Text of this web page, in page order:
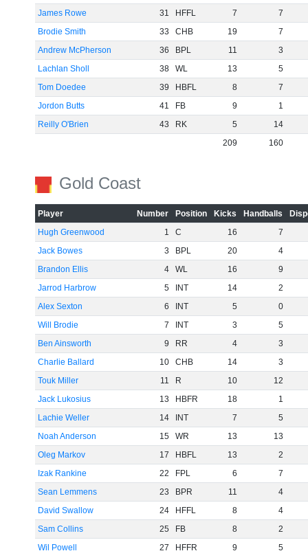
James Rowe
31 HFFL 7
7
Brodie Smith
33 CHB 19
7
Andrew McPherson
36 BPL 11
3
Lachlan Sholl
38 WL 13
5
Tom Doedee
39 HBFL 8
7
Jordon Butts
41 FB 9
1
Reilly O'Brien
43 RK 5
14
209
160
Gold Coast
Player Number Position Kicks Handballs
Hugh Greenwood
1 C 16
7
Jack Bowes
3 BPL 20
4
Brandon Ellis
4 WL 16
9
Jarrod Harbrow
5 INT 14
2
Alex Sexton
6 INT 5
0
Will Brodie
7 INT 3
5
Ben Ainsworth
9 RR 4
3
Charlie Ballard
10 CHB 14
3
Touk Miller
11 R 10
12
Jack Lukosius
13 HBFR 18
1
Lachie Weller
14 INT 7
5
Noah Anderson
15 WR 13
13
Oleg Markov
17 HBFL 13
2
Izak Rankine
22 FPL 6
7
Sean Lemmens
23 BPR 11
4
David Swallow
24 HFFL 8
4
Sam Collins
25 FB 8
2
Wil Powell
27 HFFR 9 5